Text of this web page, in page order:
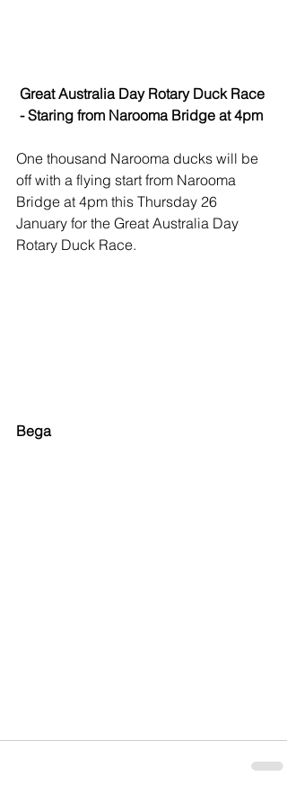
- Staring from Narooma Bridge at 4pm
One thousand Narooma ducks will be
off with a flying start from Narooma
Bridge at 4pm this Thursday 26
January for the Great Australia Day
Rotary Duck Race.
Bega